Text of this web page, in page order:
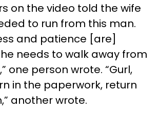
on the video told the wife
to run from this man.
and patience [are]
needs to walk away from
one person wrote. “Gurl,
in the paperwork, return
another wrote.